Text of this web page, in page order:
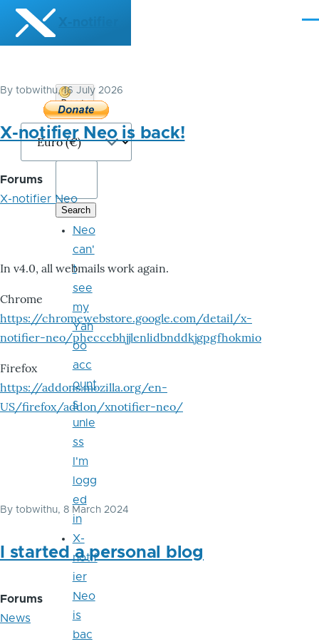
Skip to main content
X-notifier
By tobwithu, 16 July 2026
X-notifier Neo is back!
Forums
X-notifier Neo
In v4.0, all webmails work again.
Chrome
https://chromewebstore.google.com/detail/x-
notifier-neo/pheccebhjjlenlidbnddkjgpgfhokmio
Firefox
https://addons.mozilla.org/en-
US/firefox/addon/xnotifier-neo/
By tobwithu, 8 March 2024
I started a personal blog
Forums
News
Donate
Bitcoin
Neo
can'
t
see
my
Yah
oo
acc
ount
s
unle
ss
I'm
logg
ed
in
X-
notif
ier
Neo
is
bac